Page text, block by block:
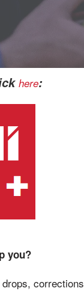
here:
you?
corrections